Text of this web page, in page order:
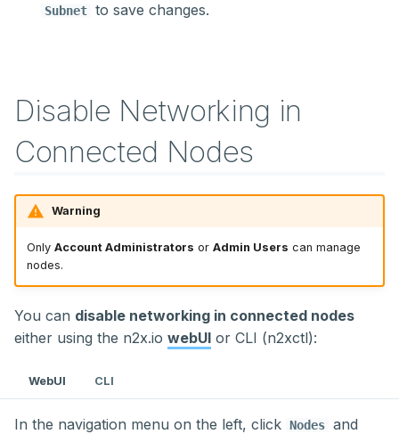
Subnet to save changes.
Disable Networking in
Connected Nodes
Warning
Only Account Administrators or Admin Users can manage
nodes.
You can disable networking in connected nodes
either using the n2x.io webUI or CLI (n2xctl):
WebUI CLI
In the navigation menu on the left, click Nodes and